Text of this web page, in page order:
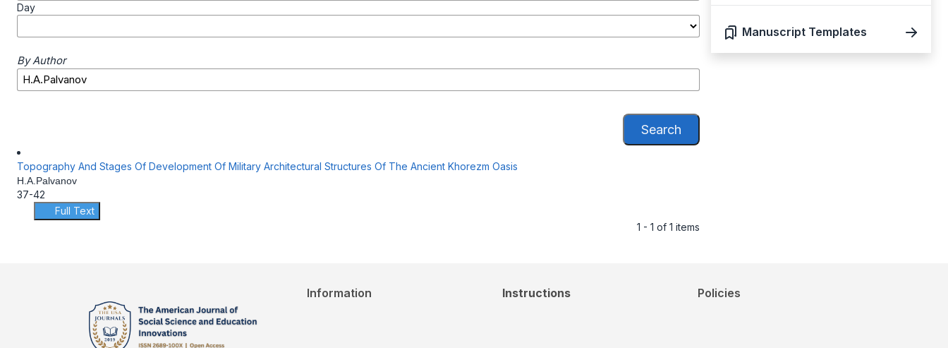
Day
By Author
Search
Topography And Stages Of Development Of Military Architectural Structures Of The Ancient Khorezm Oasis
H.A.Palvanov
37-42
Full Text
1 - 1 of 1 items
Manuscript Templates
Information Instructions Policies